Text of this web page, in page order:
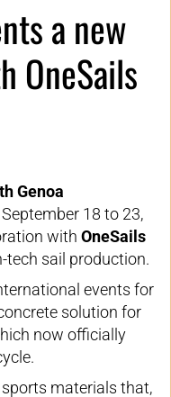
a new
OneSails
Genoa
18 to 23,
with OneSails
tech sail production.
events for
solution for
now officially
materials that,